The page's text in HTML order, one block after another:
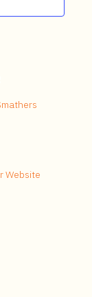
Website